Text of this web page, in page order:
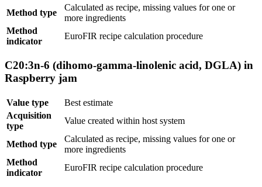
Method type
Calculated as recipe, missing values for one or
more ingredients
Method
indicator
EuroFIR recipe calculation procedure
C20:3n-6 (dihomo-gamma-linolenic acid, DGLA) in
Raspberry jam
Value type
Best estimate
Acquisition
type
Value created within host system
Method type
Calculated as recipe, missing values for one or
more ingredients
Method
indicator
EuroFIR recipe calculation procedure